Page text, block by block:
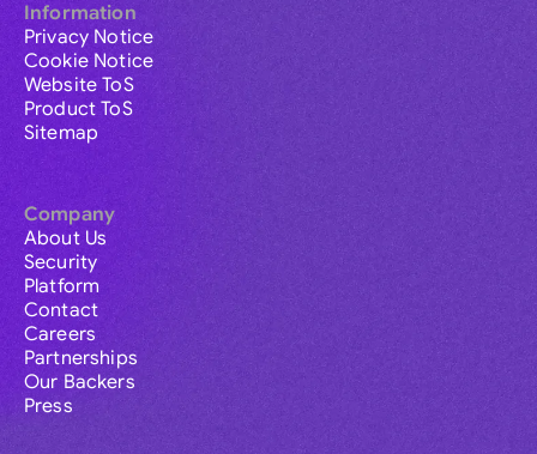
Information
Privacy Notice
Cookie Notice
Website ToS
Product ToS
Sitemap
Company
About Us
Security
Platform
Contact
Careers
Partnerships
Our Backers
Press